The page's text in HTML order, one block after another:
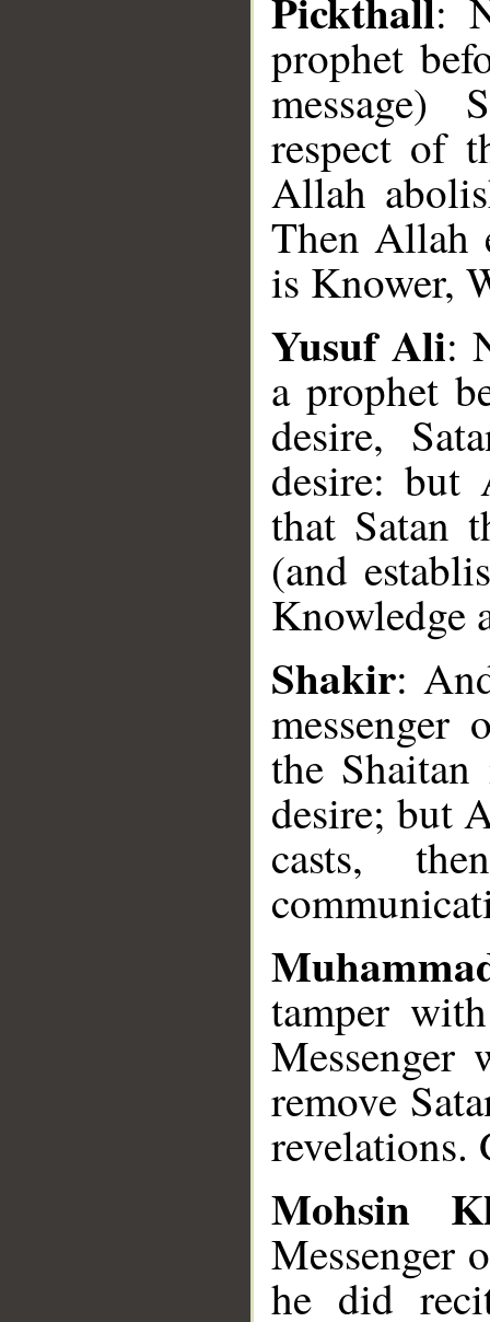
:
prophet
message)
respect of
Allah
Then Allah
is Knower,
Yusuf Ali:
a prophet
desire,
desire: but
that Satan
(and
Knowledge
Shakir:
the Shaitan
desire; but
casts,
tamper
Messenger
remove
Mohsin
Messenger
he did